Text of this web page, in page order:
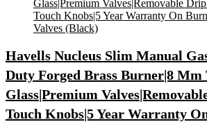
Havells Nucleus Slim Manual
Duty Forged Brass Burner|8 Mm
Glass|Premium
Touch Knobs|5 Year Warranty